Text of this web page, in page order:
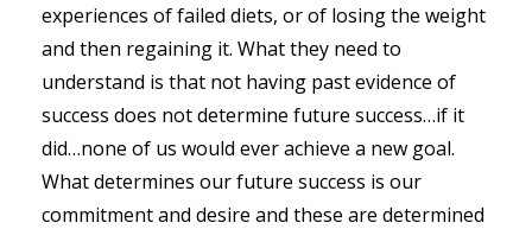
experiences of failed diets, or of losing the weight
and then regaining it. What they need to
understand is that not having past evidence of
success does not determine future success…if it
did…none of us would ever achieve a new goal.
What determines our future success is our
commitment and desire and these are determined